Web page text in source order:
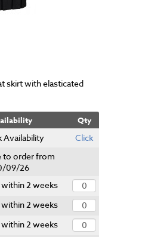
skirt with elasticated
Qty
Availability Click
to order from
09/26
2 weeks
2 weeks
2 weeks